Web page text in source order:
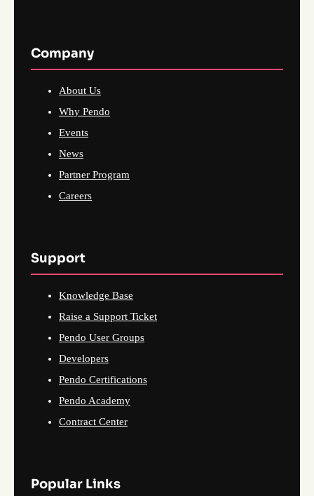
Company
About Us
Why Pendo
Events
News
Partner Program
Careers
Support
Knowledge Base
Raise a Support Ticket
Pendo User Groups
Developers
Pendo Certifications
Pendo Academy
Contract Center
Popular Links